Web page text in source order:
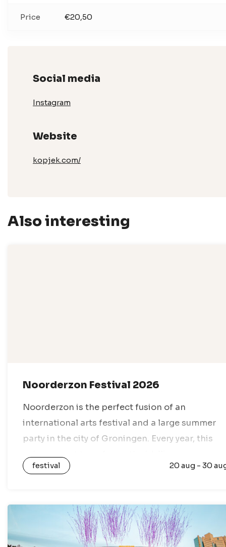
Price €20,50
Social media
Instagram
Website
kopjek.com/
Also interesting
Noorderzon Festival 2026
Noorderzon is the perfect fusion of an
international arts festival and a large summer
party in the city of Groningen. Every year, this
Noorderplantsoen park into a lively festival
festival 20 aug - 30